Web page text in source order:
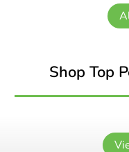
Shop Top